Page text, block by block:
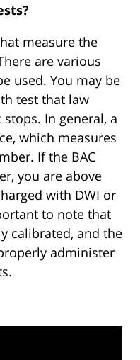
measure the
are various
used. You may be
test that law
In general, a
which measures
If the BAC
you are above
with DWI or
to note that
calibrated, and the
administer